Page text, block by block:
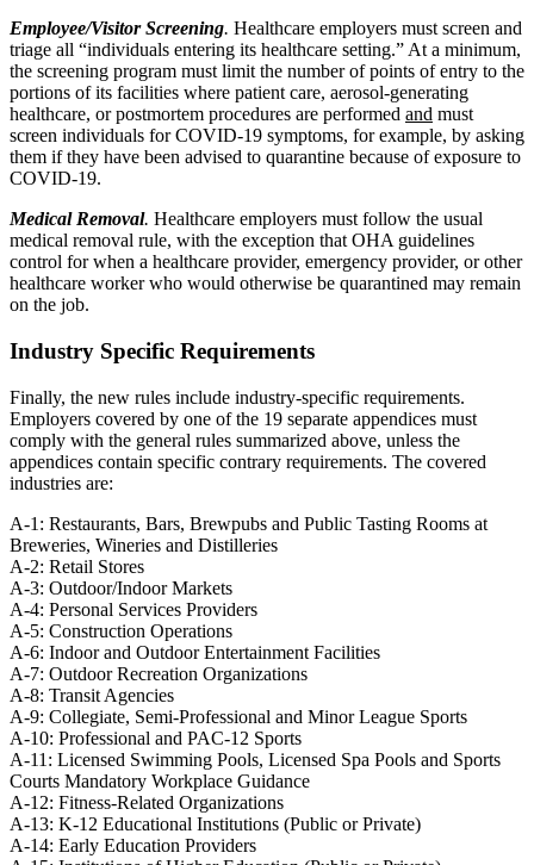
Employee/Visitor Screening. Healthcare employers must screen and
triage all “individuals entering its healthcare setting.” At a minimum,
the screening program must limit the number of points of entry to the
portions of its facilities where patient care, aerosol-generating
healthcare, or postmortem procedures are performed and must
screen individuals for COVID-19 symptoms, for example, by asking
them if they have been advised to quarantine because of exposure to
COVID-19.
Medical Removal. Healthcare employers must follow the usual
medical removal rule, with the exception that OHA guidelines
control for when a healthcare provider, emergency provider, or other
healthcare worker who would otherwise be quarantined may remain
on the job.
Industry Specific Requirements
Finally, the new rules include industry-specific requirements.
Employers covered by one of the 19 separate appendices must
comply with the general rules summarized above, unless the
appendices contain specific contrary requirements. The covered
industries are:
A-1: Restaurants, Bars, Brewpubs and Public Tasting Rooms at
Breweries, Wineries and Distilleries
A-2: Retail Stores
A-3: Outdoor/Indoor Markets
A-4: Personal Services Providers
A-5: Construction Operations
A-6: Indoor and Outdoor Entertainment Facilities
A-7: Outdoor Recreation Organizations
A-8: Transit Agencies
A-9: Collegiate, Semi-Professional and Minor League Sports
A-10: Professional and PAC-12 Sports
A-11: Licensed Swimming Pools, Licensed Spa Pools and Sports
Courts Mandatory Workplace Guidance
A-12: Fitness-Related Organizations
A-13: K-12 Educational Institutions (Public or Private)
A-14: Early Education Providers